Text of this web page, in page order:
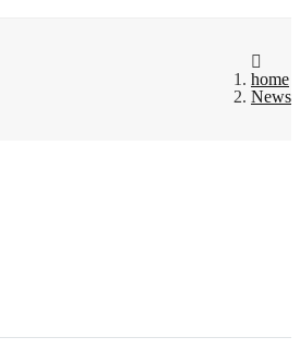
home
News